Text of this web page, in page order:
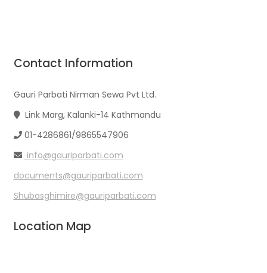
Contact Information
Gauri Parbati Nirman Sewa Pvt Ltd.
Link Marg, Kalanki-14 Kathmandu
01-4286861/9865547906
info@gauriparbati.com
documents@gauriparbati.com
Shubasghimire@gauriparbati.com
Location Map